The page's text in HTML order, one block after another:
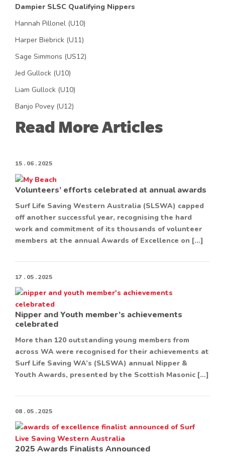
Dampier SLSC Qualifying Nippers
Hannah Pillonel (U10)
Harper Biebrick (U11)
Sage Simmons (US12)
Jed Gullock (U10)
Liam Gullock (U10)
Banjo Povey (U12)
Read More Articles
15 . 06 . 2025
Volunteers’ efforts celebrated at annual awards
Surf Life Saving Western Australia (SLSWA) capped
off another successful year, recognising the hard
work and commitment of its thousands of volunteer
members at the annual Awards of Excellence on […]
17 . 05 . 2025
Nipper and Youth member’s achievements
celebrated
More than 120 outstanding young members from
across WA were recognised for their achievements at
Surf Life Saving WA’s (SLSWA) annual Nipper &
Youth Awards, presented by the Scottish Masonic […]
08 . 05 . 2025
2025 Awards Finalists Announced